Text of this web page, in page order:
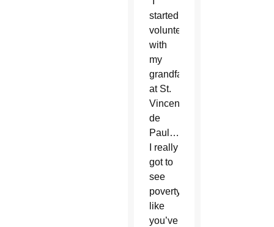
started
volunteering
with
my
grandfather
at St.
Vincent
de
Paul…
I really
got to
see
poverty
like
you’ve